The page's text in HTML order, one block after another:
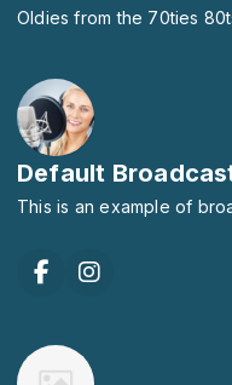
Oldies from the 70ties
Default
This is an example of